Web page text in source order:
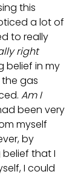
this
a lot of
to really
right
belief in my
gas
Am I
been very
myself
by
belief that I
I could